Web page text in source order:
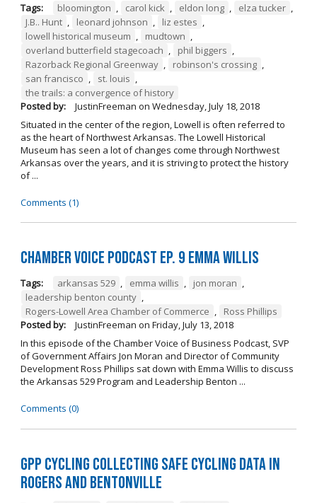
Tags: bloomington carol kick eldon long elza tucker
J.B.. Hunt
leonard johnson liz estes
lowell historical museum
mudtown
overland butterfield stagecoach
phil biggers
Razorback Regional Greenway
robinson's crossing
san francisco
st. louis
the trails: a convergence of history
Posted by:
JustinFreeman on Wednesday, July 18, 2018
Situated in the center of the region, Lowell is often referred to
as the heart of Northwest Arkansas. The Lowell Historical
Museum has seen a lot of changes come through Northwest
Arkansas over the years, and it is striving to protect the history
of ...
Comments (1)
Chamber Voice Podcast Ep. 9 Emma Willis
Tags: arkansas 529 , emma willis , jon moran ,
leadership benton county ,
Rogers-Lowell Area Chamber of Commerce ,
Ross Phillips
Posted by:
JustinFreeman on Friday, July 13, 2018
In this episode of the Chamber Voice of Business Podcast, SVP
of Government Affairs Jon Moran and Director of Community
Development Ross Phillips sat down with Emma Willis to discuss
the Arkansas 529 Program and Leadership Benton ...
Comments (0)
GPP Cycling Collecting Safe Cycling Data in
Rogers and Bentonville